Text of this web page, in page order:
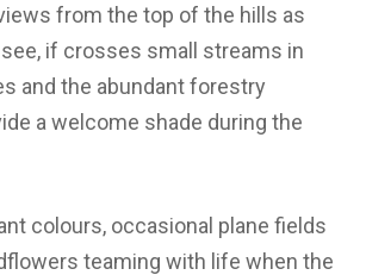
from the top of the hills as
if crosses small streams in
and the abundant forestry
a welcome shade during the
colours, occasional plane fields
teaming with life when the